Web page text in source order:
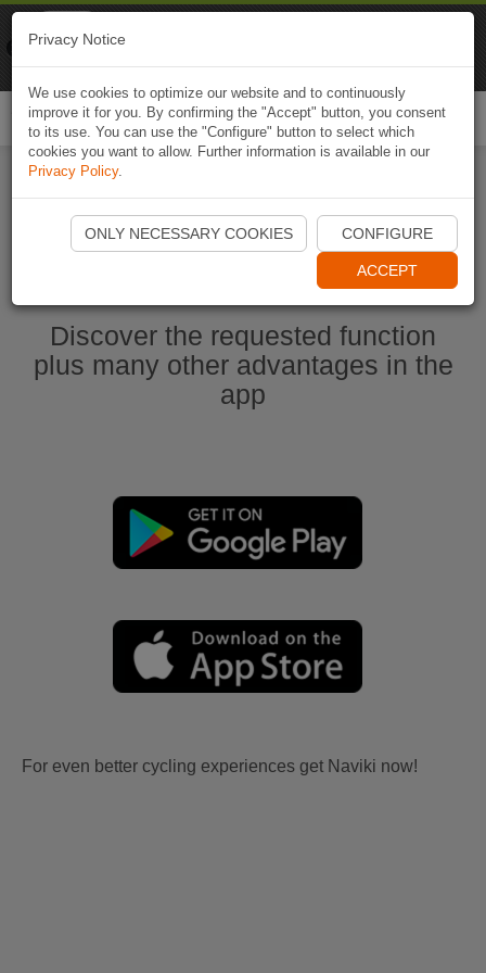
Start Naviki App
Discover the requested function
plus many other advantages in the
app
For even better cycling experiences get Naviki now!
Privacy Notice
We use cookies to optimize our website and to continuously
improve it for you. By confirming the "Accept" button, you consent
to its use. You can use the "Configure" button to select which
cookies you want to allow. Further information is available in our
Privacy Policy.
ONLY NECESSARY COOKIES CONFIGURE
ACCEPT
Naviki